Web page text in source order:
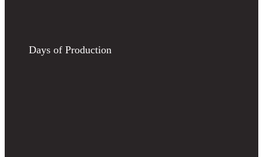
Days of Production